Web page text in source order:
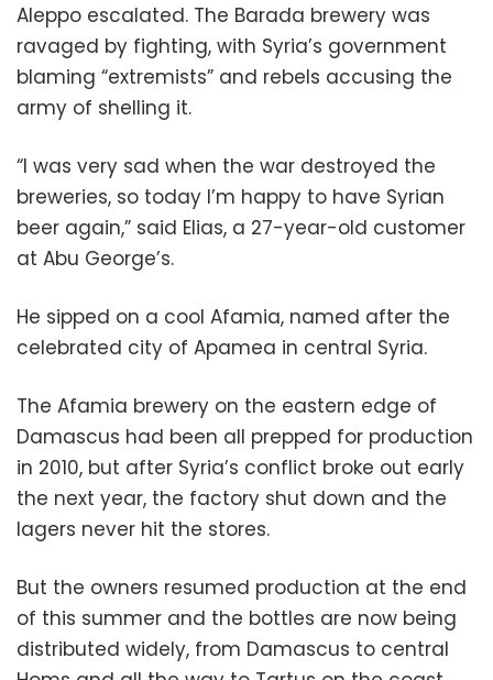
Aleppo escalated. The Barada brewery was
ravaged by fighting, with Syria’s government
blaming “extremists” and rebels accusing the
army of shelling it.
“I was very sad when the war destroyed the
breweries, so today I’m happy to have Syrian
beer again,” said Elias, a 27-year-old customer
at Abu George’s.
He sipped on a cool Afamia, named after the
celebrated city of Apamea in central Syria.
The Afamia brewery on the eastern edge of
Damascus had been all prepped for production
in 2010, but after Syria’s conflict broke out early
the next year, the factory shut down and the
lagers never hit the stores.
But the owners resumed production at the end
of this summer and the bottles are now being
distributed widely, from Damascus to central